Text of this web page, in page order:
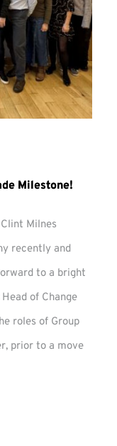
Milestone!
Milnes
recently and
to a bright
of Change
roles of Group
prior to a move